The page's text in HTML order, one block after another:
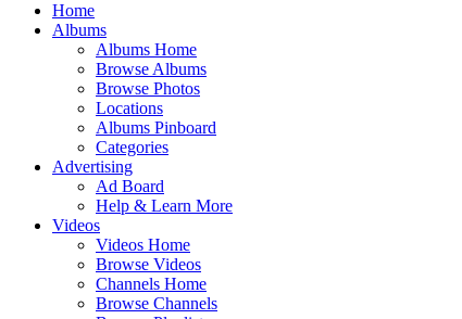
Home
Albums
Albums Home
Browse Albums
Browse Photos
Locations
Albums Pinboard
Categories
Advertising
Ad Board
Help & Learn More
Videos
Videos Home
Browse Videos
Channels Home
Browse Channels